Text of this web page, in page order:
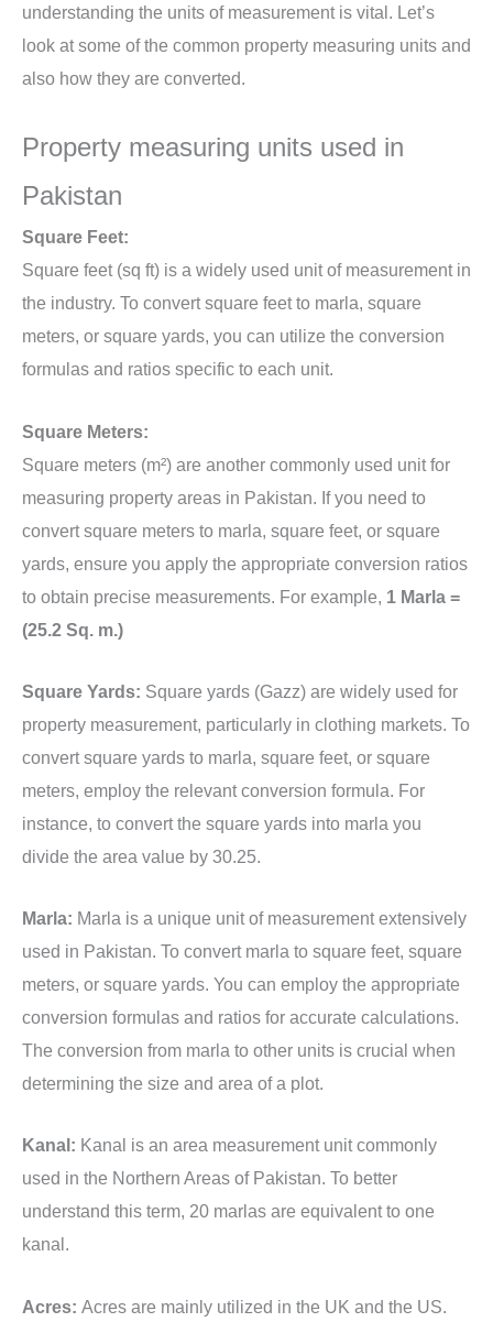
understanding the units of measurement is vital. Let’s
look at some of the common property measuring units and
also how they are converted.
Property measuring units used in
Pakistan
Square Feet:
Square feet (sq ft) is a widely used unit of measurement in
the industry. To convert square feet to marla, square
meters, or square yards, you can utilize the conversion
formulas and ratios specific to each unit.
Square Meters:
Square meters (m²) are another commonly used unit for
measuring property areas in Pakistan. If you need to
convert square meters to marla, square feet, or square
yards, ensure you apply the appropriate conversion ratios
to obtain precise measurements. For example, 1 Marla =
(25.2 Sq. m.)
Square Yards: Square yards (Gazz) are widely used for
property measurement, particularly in clothing markets. To
convert square yards to marla, square feet, or square
meters, employ the relevant conversion formula. For
instance, to convert the square yards into marla you
divide the area value by 30.25.
Marla: Marla is a unique unit of measurement extensively
used in Pakistan. To convert marla to square feet, square
meters, or square yards. You can employ the appropriate
conversion formulas and ratios for accurate calculations.
The conversion from marla to other units is crucial when
determining the size and area of a plot.
Kanal: Kanal is an area measurement unit commonly
used in the Northern Areas of Pakistan. To better
understand this term, 20 marlas are equivalent to one
kanal.
Acres: Acres are mainly utilized in the UK and the US.